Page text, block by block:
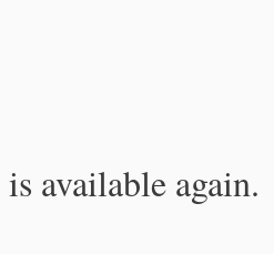
available again.